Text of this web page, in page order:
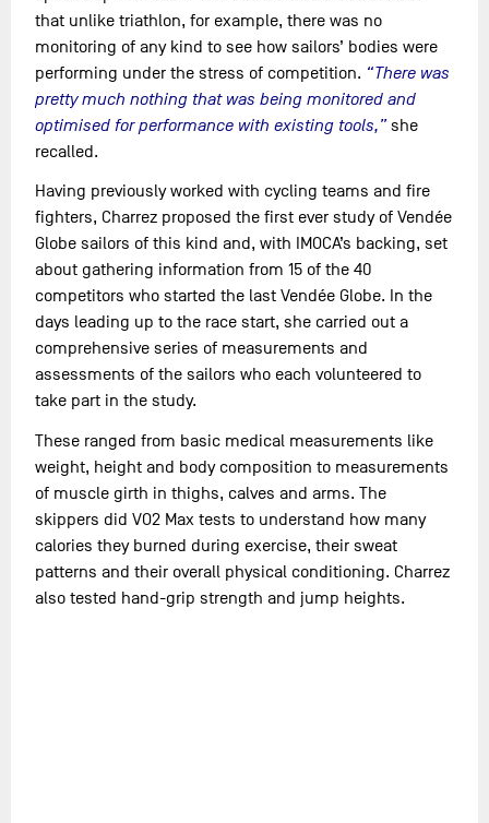
that unlike triathlon, for example, there was no
monitoring of any kind to see how sailors’ bodies were
performing under the stress of competition. “There was
pretty much nothing that was being monitored and
optimised for performance with existing tools,”she
recalled.
Having previously worked with cycling teams and fire
fighters, Charrez proposed the first ever study of Vendée
Globe sailors of this kind and, with IMOCA’s backing, set
about gathering information from 15 of the 40
competitors who started the last Vendée Globe. In the
days leading up to the race start, she carried out a
comprehensive series of measurements and
assessments of the sailors who each volunteered to
take part in the study.
These ranged from basic medical measurements like
weight, height and body composition to measurements
of muscle girth in thighs, calves and arms. The
skippers did VO2 Max tests to understand how many
calories they burned during exercise, their sweat
patterns and their overall physical conditioning. Charrez
also tested hand-grip strength and jump heights.